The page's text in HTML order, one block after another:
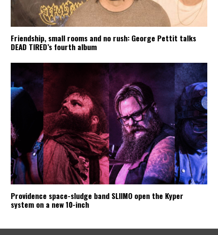
Friendship, small rooms and no rush: George Pettit talks
DEAD TIRED’s fourth album
Providence space-sludge band SLIIMO open the Kyper
system on a new 10-inch